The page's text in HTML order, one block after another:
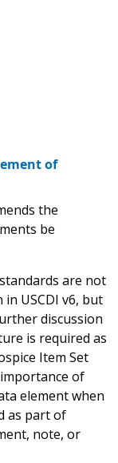
of
the
be
are not
USCDI v6, but
discussion
is required as
Item Set
of
element when
as part of
note, or